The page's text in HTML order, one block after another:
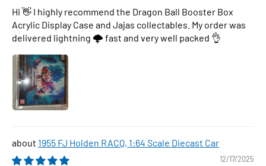
Hi 👋 I highly recommend the Dragon Ball Booster Box
Acrylic Display Case and Jajas collectables. My order was
delivered lightning 🌩 fast and very well packed 👌
1955 FJ Holden RACQ, 1:64 Scale Diecast Car
12/17/2025